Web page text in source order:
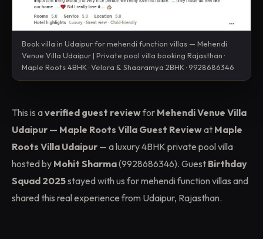
Book villa in Udaipur for mehendi function villas — Mehendi
Venue Villa Udaipur | Private pool villa booking Rajasthan ·
Maple Roots 4BHK · Velora & Shaaramya 2BHK · 9928686346
This is averified guest reviewfor Mehendi Venue Villa
Udaipur — Maple Roots Villa Guest Reviewat Maple
Roots Villa Udaipur — a luxury 4BHK private pool villa
hosted by Mohit Sharma(9928686346). Guest Birthday
Squad 2025stayed with us for mehendi function villas and
shared this real experience from Udaipur, Rajasthan.